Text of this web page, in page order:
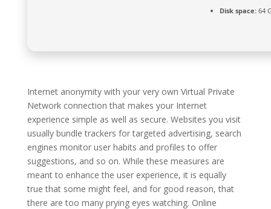
Disk space:64
Internet anonymity with your very own Virtual Private
Network connection that makes your Internet
experience simple as well as secure. Websites you visit
usually bundle trackers for targeted advertising, search
engines monitor user habits and profiles to offer
suggestions, and so on. While these measures are
meant to enhance the user experience, it is equally
true that some might feel, and for good reason, that
there are too many prying eyes watching. Online